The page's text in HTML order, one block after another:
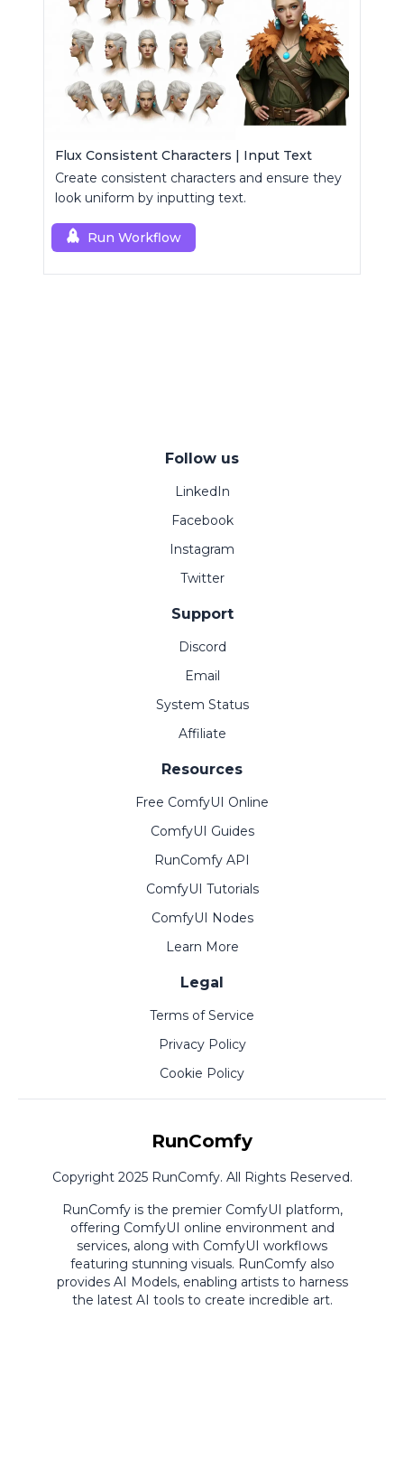
Flux Consistent Characters | Input Text
Create consistent characters and ensure they
look uniform by inputting text.
Run Workflow
Follow us
LinkedIn
Facebook
Instagram
Twitter
Support
Discord
Email
System Status
Affiliate
Resources
Free ComfyUI Online
ComfyUI Guides
RunComfy API
ComfyUI Tutorials
ComfyUI Nodes
Learn More
Legal
Terms of Service
Privacy Policy
Cookie Policy
RunComfy
Copyright 2025 RunComfy. All Rights Reserved.
RunComfy is the premier ComfyUI platform,
offering ComfyUI online environment and
services, along with ComfyUI workflows
featuring stunning visuals. RunComfy also
provides AI Models, enabling artists to harness
the latest AI tools to create incredible art.